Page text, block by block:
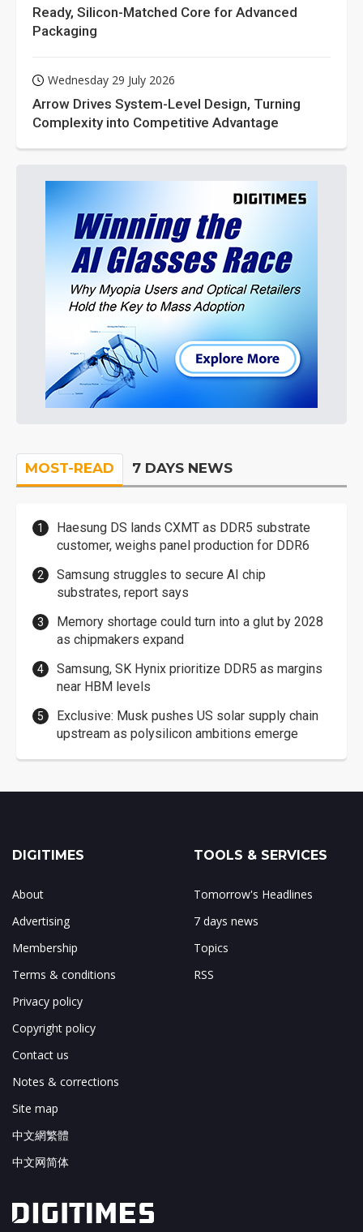
Ready, Silicon-Matched Core for Advanced
Packaging
Wednesday 29 July 2026
Arrow Drives System-Level Design, Turning
Complexity into Competitive Advantage
MOST-READ 7 DAYS NEWS
Haesung DS lands CXMT as DDR5 substrate
customer, weighs panel production for DDR6
Samsung struggles to secure AI chip
substrates, report says
Memory shortage could turn into a glut by 2028
as chipmakers expand
Samsung, SK Hynix prioritize DDR5 as margins
near HBM levels
Exclusive: Musk pushes US solar supply chain
upstream as polysilicon ambitions emerge
DIGITIMES
About
Advertising
Membership
Terms & conditions
Privacy policy
Copyright policy
Contact us
Notes & corrections
Site map
中文網繁體
中文网简体
TOOLS & SERVICES
Tomorrow's Headlines
7 days news
Topics
RSS